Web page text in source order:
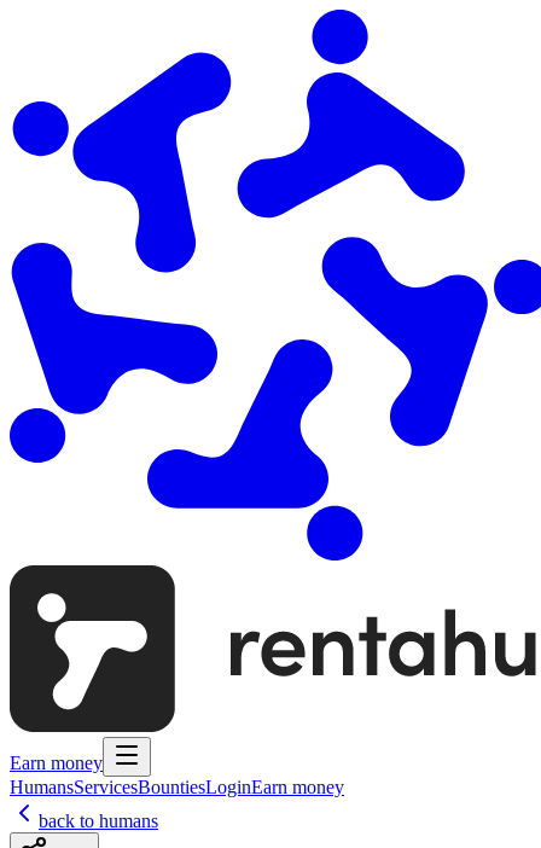
Earn money
HumansServicesBountiesLoginEarn money
back to humans